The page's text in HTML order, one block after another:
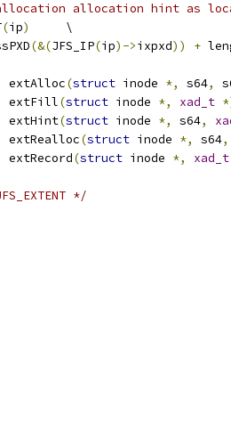
allocation hint as
(ip)
	\
(&(JFS_IP(ip)->ixpxd)) +
	extAlloc
(struct inode *, s64,
	extFill
(struct inode *, xad_t
	extHint
(struct inode *, s64,
	extRealloc
(struct inode *, s64,
	extRecord
(struct inode *, xad_t
*/